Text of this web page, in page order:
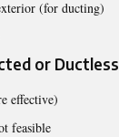
(for ducting)
or Ductless
effective)
feasible